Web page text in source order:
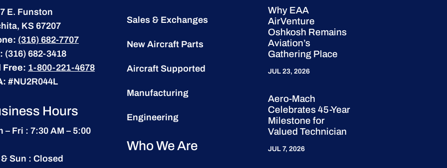
E. Funston
KS 67207
(316) 682-7707
(316) 682-3418
Free: 1-800-221-4678
#NU2R044L
Hours
– Fri : 7:30 AM – 5:00
Sun : Closed
Sales & Exchanges
New Aircraft Parts
Aircraft Supported
Manufacturing
Engineering
Who We Are
Why EAA
AirVenture
Oshkosh Remains
Aviation’s
Gathering Place
JUL 23, 2026
Aero-Mach
Celebrates 45-Year
Milestone for
Valued Technician
JUL 7, 2026